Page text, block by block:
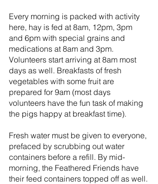
Every morning is packed with activity
here, hay is fed at 8am, 12pm, 3pm
and 6pm with special grains and
medications at 8am and 3pm.
Volunteers start arriving at 8am most
days as well. Breakfasts of fresh
vegetables with some fruit are
prepared for 9am (most days
volunteers have the fun task of making
the pigs happy at breakfast time).
Fresh water must be given to everyone,
prefaced by scrubbing out water
containers before a refill. By mid-
morning, the Feathered Friends have
their feed containers topped off as well.